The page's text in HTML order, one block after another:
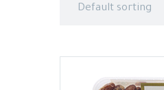
Default sorting